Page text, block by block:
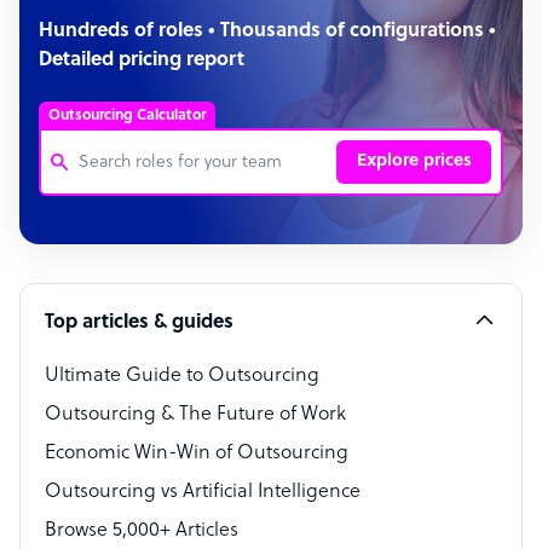
Hundreds of roles • Thousands of configurations •
Detailed pricing report
Outsourcing Calculator
Explore prices
Customer Service Representative
Software Developer
Bookkeeper Specialist
Virtual Assistant
Technical Support Specialist
Accountant
PPC Specialist
Top articles & guides
Ultimate Guide to Outsourcing
Outsourcing & The Future of Work
Economic Win-Win of Outsourcing
Outsourcing vs Artificial Intelligence
Browse 5,000+ Articles